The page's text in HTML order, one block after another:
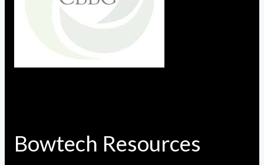
Bowtech Resources